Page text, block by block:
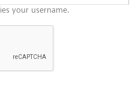
your username.